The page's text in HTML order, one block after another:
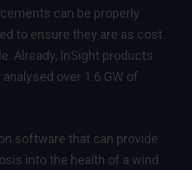
can be properly
to ensure they are as cost
Already, InSight products
over 1.6 GW of
software that can provide
into the health of a wind